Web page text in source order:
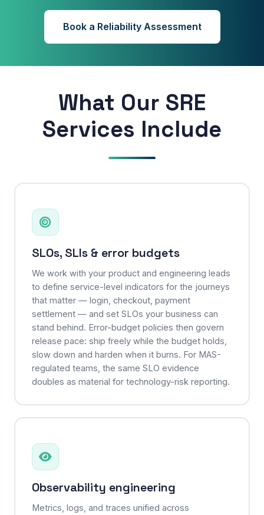
Book a Reliability Assessment
What Our SRE
Services Include
SLOs, SLIs & error budgets
We work with your product and engineering leads
to define service-level indicators for the journeys
that matter — login, checkout, payment
settlement — and set SLOs your business can
stand behind. Error-budget policies then govern
release pace: ship freely while the budget holds,
slow down and harden when it burns. For MAS-
regulated teams, the same SLO evidence
doubles as material for technology-risk reporting.
Observability engineering
Metrics, logs, and traces unified across